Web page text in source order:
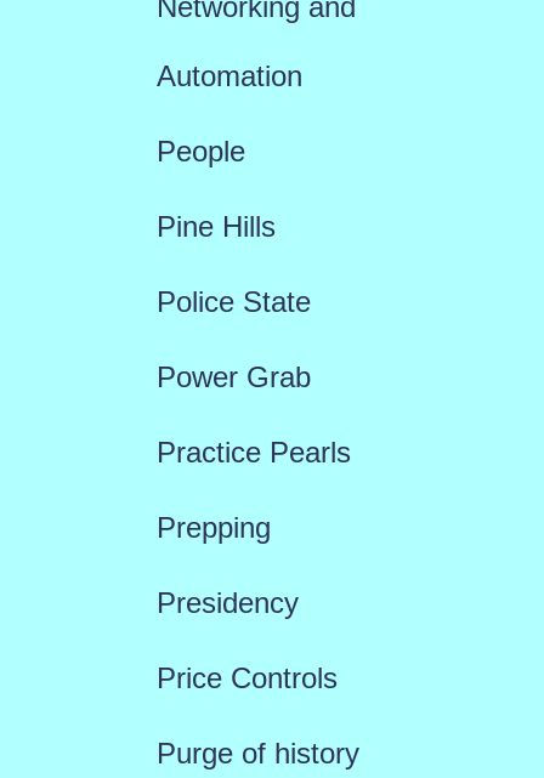
Networking and
Automation
People
Pine Hills
Police State
Power Grab
Practice Pearls
Prepping
Presidency
Price Controls
Purge of history